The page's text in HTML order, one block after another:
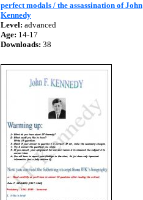
perfect modals / the assassination of John
Kennedy
Level: advanced
Age: 14-17
Downloads: 38